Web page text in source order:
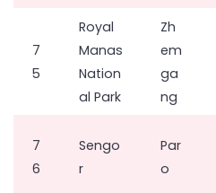
7
5
Royal
Manas
Nation
al Park
Zh
em
ga
ng
7
6
Sengo
r
Par
o